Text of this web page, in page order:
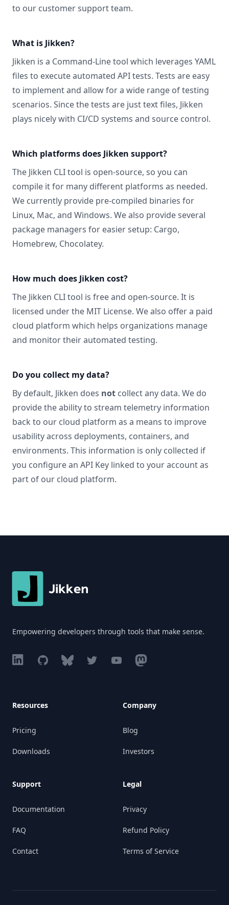
to our customer supportteam.
What is Jikken?
Jikken is a Command-Line tool which leverages YAML
files to execute automated API tests. Tests are easy
to implement and allow for a wide range of testing
scenarios. Since the tests are just text files, Jikken
plays nicely with CI/CD systems and source control.
Which platforms does Jikken support?
The Jikken CLI tool is open-source, so you can
compile it for many different platforms as needed.
We currently provide pre-compiled binaries for
Linux, Mac, and Windows. We also provide several
package managers for easier setup: Cargo,
Homebrew, Chocolatey.
How much does Jikken cost?
The Jikken CLI tool is free and open-source. It is
licensed under the MIT License. We also offer a paid
cloud platform which helps organizations manage
and monitor their automated testing.
Do you collect my data?
By default, Jikken does not collect any data. We do
provide the ability to stream telemetry information
back to our cloud platform as a means to improve
usability across deployments, containers, and
environments. This information is only collected if
you configure an API Key linked to your account as
part of our cloud platform.
Empowering developers through tools that make sense.
LinkedinGitHubBlueSkyTwitterYouTubeMastodon
Resources
Pricing
Downloads
Support
Documentation
FAQ
Contact
Company
Blog
Investors
Legal
Privacy
Refund Policy
Terms of Service